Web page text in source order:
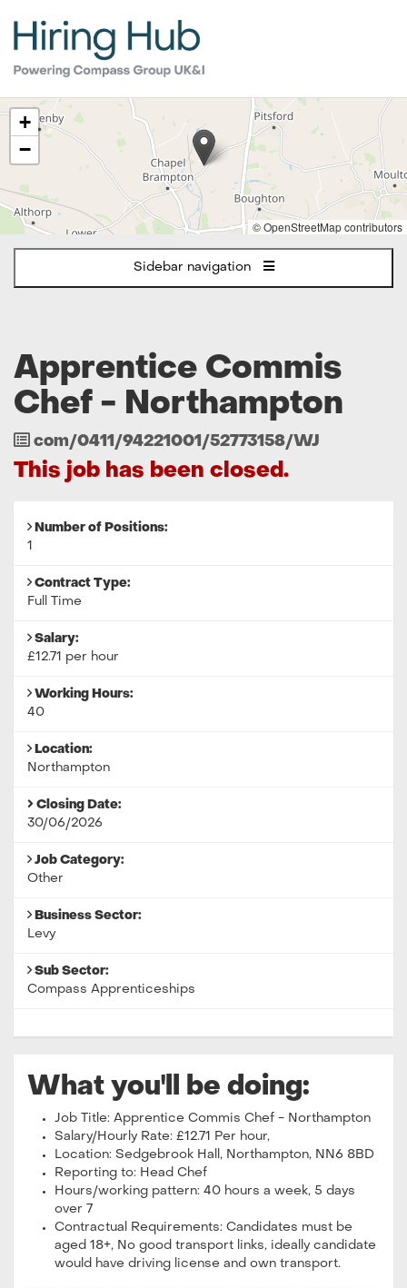
The
following
displays
map
of
the
jobs
+
−
© OpenStreetMap contributors
Sidebar navigation
Apprentice Commis
Chef - Northampton
Job
Reference
com/0411/94221001/52773158/WJ
This job has been closed.
Number of Positions:
1
Contract Type:
Full Time
Salary:
£12.71 per hour
Working Hours:
40
Location:
Northampton
Closing Date:
30/06/2026
Job Category:
Other
Business Sector:
Levy
Sub Sector:
Compass Apprenticeships
What you'll be doing:
Job Title: Apprentice Commis Chef - Northampton
Salary/Hourly Rate: £12.71 Per hour,
Location: Sedgebrook Hall, Northampton, NN6 8BD
Reporting to: Head Chef
Hours/working pattern: 40 hours a week, 5 days
over 7
Contractual Requirements: Candidates must be
aged 18+, No good transport links, ideally candidate
would have driving license and own transport.